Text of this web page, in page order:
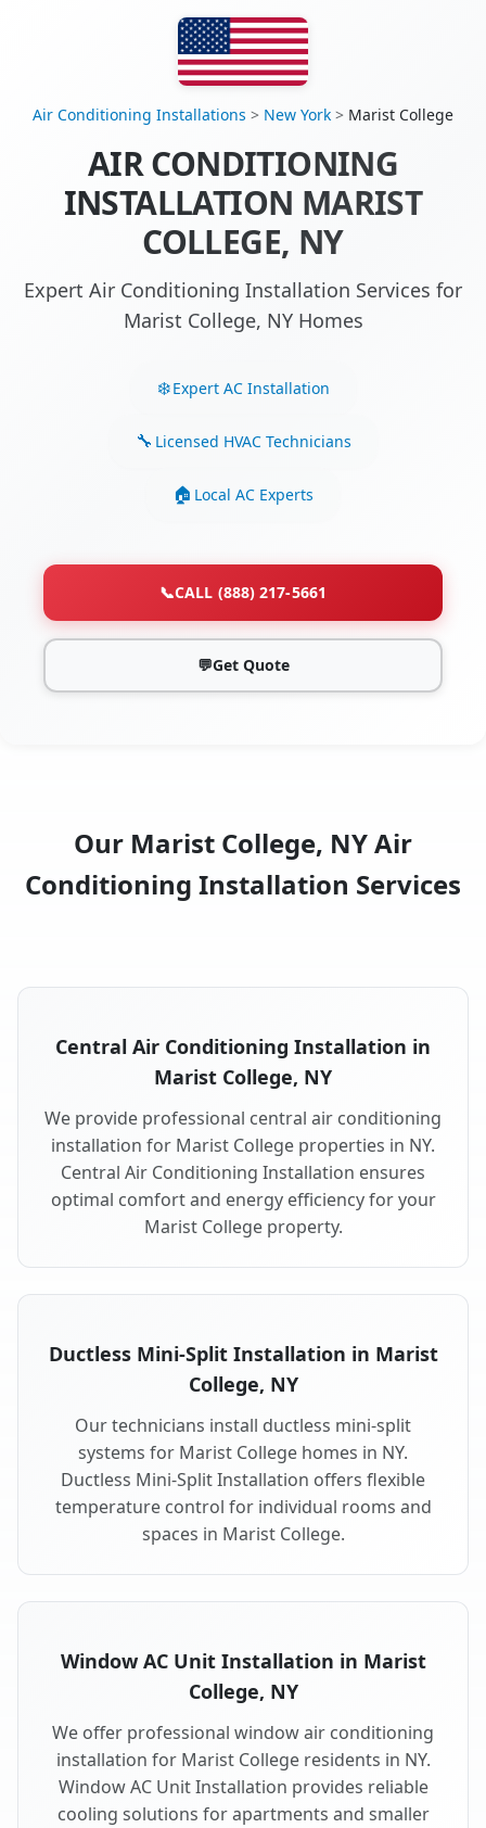
Air Conditioning Installations > New York > Marist College
AIR CONDITIONING
INSTALLATION MARIST
COLLEGE, NY
Expert Air Conditioning Installation Services for
Marist College, NY Homes
Expert AC Installation
Licensed HVAC Technicians
Local AC Experts
📞CALL (888) 217-5661
💬Get Quote
Our Marist College, NY Air
Conditioning Installation Services
Central Air Conditioning Installation in
Marist College, NY
We provide professional central air conditioning
installation for Marist College properties in NY.
Central Air Conditioning Installation ensures
optimal comfort and energy efficiency for your
Marist College property.
Ductless Mini-Split Installation in Marist
College, NY
Our technicians install ductless mini-split
systems for Marist College homes in NY.
Ductless Mini-Split Installation offers flexible
temperature control for individual rooms and
spaces in Marist College.
Window AC Unit Installation in Marist
College, NY
We offer professional window air conditioning
installation for Marist College residents in NY.
Window AC Unit Installation provides reliable
cooling solutions for apartments and smaller